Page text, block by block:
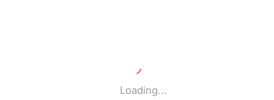
Loading...